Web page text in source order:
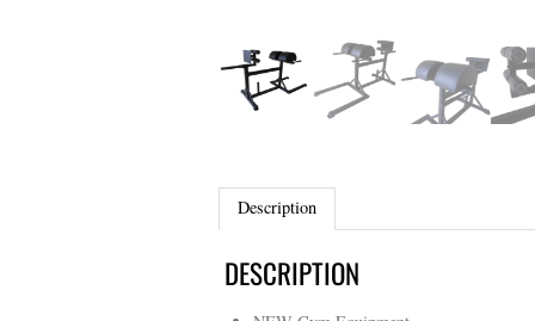
Description
DESCRIPTION